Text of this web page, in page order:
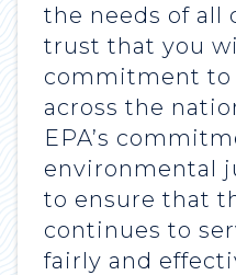
the needs of all
trust that you
commitment
across the
EPA’s
environmental
to ensure that
continues to
fairly and